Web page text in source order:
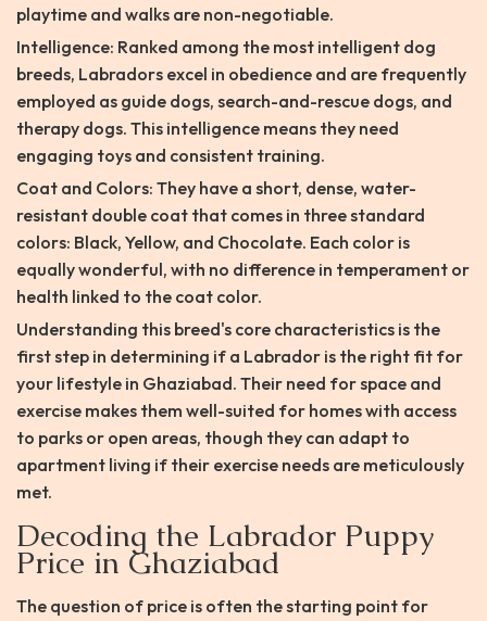
playtime and walks are non-negotiable.
Intelligence: Ranked among the most intelligent dog
breeds, Labradors excel in obedience and are frequently
employed as guide dogs, search-and-rescue dogs, and
therapy dogs. This intelligence means they need
engaging toys and consistent training.
Coat and Colors: They have a short, dense, water-
resistant double coat that comes in three standard
colors: Black, Yellow, and Chocolate. Each color is
equally wonderful, with no difference in temperament or
health linked to the coat color.
Understanding this breed's core characteristics is the
first step in determining if a Labrador is the right fit for
your lifestyle in Ghaziabad. Their need for space and
exercise makes them well-suited for homes with access
to parks or open areas, though they can adapt to
apartment living if their exercise needs are meticulously
met.
Decoding the Labrador Puppy
Price in Ghaziabad
The question of price is often the starting point for